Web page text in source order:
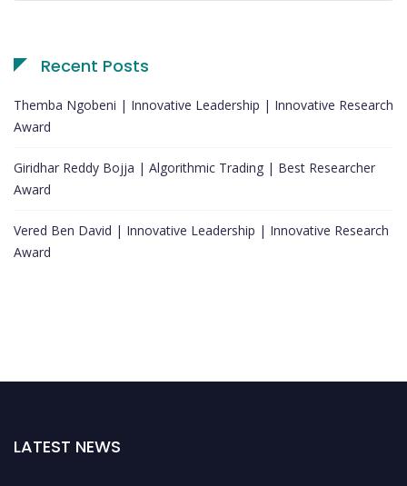
Recent Posts
Themba Ngobeni | Innovative Leadership | Innovative Research
Award
Giridhar Reddy Bojja | Algorithmic Trading | Best Researcher
Award
Vered Ben David | Innovative Leadership | Innovative Research
Award
LATEST NEWS